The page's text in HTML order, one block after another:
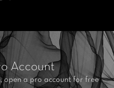
Account
open a pro account for free